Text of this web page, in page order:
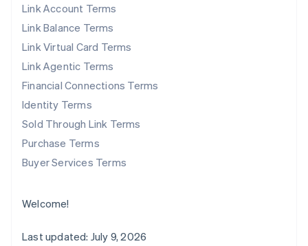
Link Account Terms
Link Balance Terms
Link Virtual Card Terms
Link Agentic Terms
Financial Connections Terms
Identity Terms
Sold Through Link Terms
Purchase Terms
Buyer Services Terms
Welcome!
Last updated: July 9, 2026